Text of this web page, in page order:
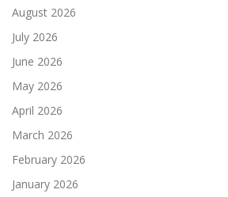
August 2026
July 2026
June 2026
May 2026
April 2026
March 2026
February 2026
January 2026